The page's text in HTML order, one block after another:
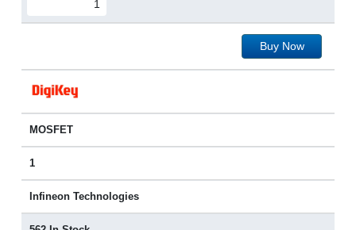
Buy Now
MOSFET
1
Infineon Technologies